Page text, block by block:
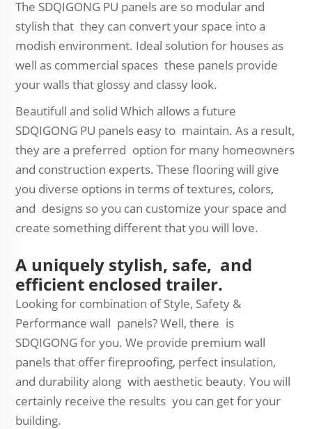
The SDQIGONG PU panels are so modular and
stylish that they can convert your space into a
modish environment. Ideal solution for houses as
well as commercial spaces these panels provide
your walls that glossy and classy look.
Beautifull and solid Which allows a future
SDQIGONG PU panels easy to maintain. As a result,
they are a preferred option for many homeowners
and construction experts. These flooring will give
you diverse options in terms of textures, colors,
and designs so you can customize your space and
create something different that you will love.
A uniquely stylish, safe, and
efficient enclosed trailer.
Looking for combination of Style, Safety &
Performance wall panels? Well, there is
SDQIGONG for you. We provide premium wall
panels that offer fireproofing, perfect insulation,
and durability along with aesthetic beauty. You will
certainly receive the results you can get for your
building.